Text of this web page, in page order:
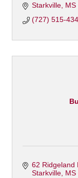
Starkville MS
(727) 515-
62 Ridgeland
Starkville MS